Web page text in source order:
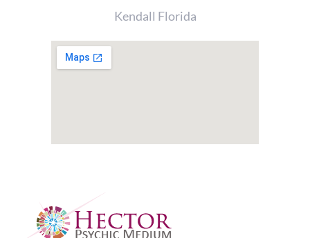
Kendall Florida